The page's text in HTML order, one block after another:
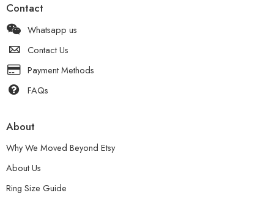
Contact
Whatsapp us
Contact Us
Payment Methods
FAQs
About
Why We Moved Beyond Etsy
About Us
Ring Size Guide